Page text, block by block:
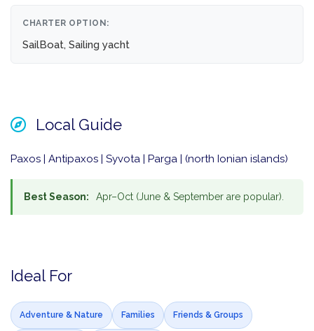
CHARTER OPTION:
SailBoat, Sailing yacht
Local Guide
Paxos | Antipaxos | Syvota | Parga | (north Ionian islands)
Best Season: Apr–Oct (June & September are popular).
Ideal For
Adventure & Nature Families Friends & Groups